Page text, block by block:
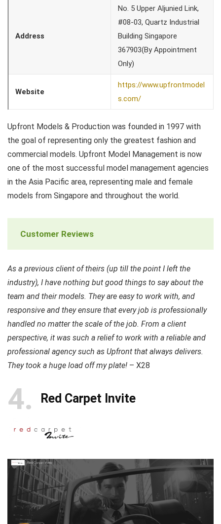
Address
No. 5 Upper Aljunied Link,
#08-03, Quartz Industrial
Building Singapore
367903(By Appointment
Only)
Website
https://www.upfrontmodel
s.com/
Upfront Models & Production was founded in 1997 with
the goal of representing only the greatest fashion and
commercial models. Upfront Model Management is now
one of the most successful model management agencies
in the Asia Pacific area, representing male and female
models from Singapore and throughout the world.
Customer Reviews
As a previous client of theirs (up till the point I left the
industry), I have nothing but good things to say about the
team and their models. They are easy to work with, and
responsive and they ensure that every job is professionally
handled no matter the scale of the job. From a client
perspective, it was such a relief to work with a reliable and
professional agency such as Upfront that always delivers.
They took a huge load off my plate! – X28
4 Red Carpet Invite